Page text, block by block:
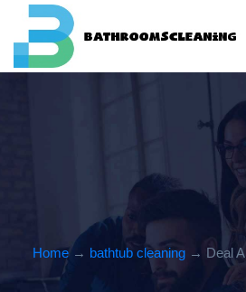
Home→ bathtub cleaning→ Deal